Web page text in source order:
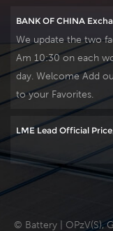
BANK OF CHINA
We update the two
Am 10:30 on each
day. Welcome Add
to your Favorites.
LME Lead Official
© Battery | OPzV(S),